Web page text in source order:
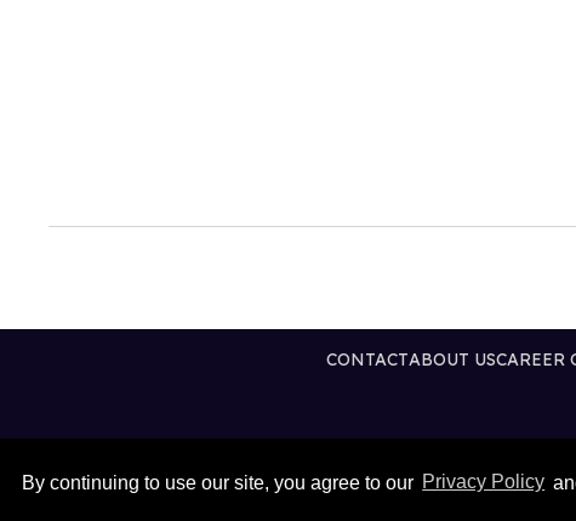
By continuing to use our site, you agree to our Privacy Policy
CONTACTABOUT USCAREER